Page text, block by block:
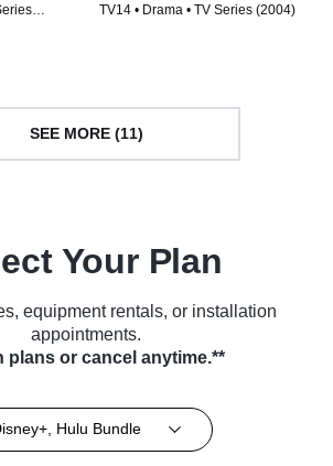
TV14 • Drama • TV Series (2004)
SEE MORE (11)
Your Plan
equipment rentals, or installation
appointments.
plans or cancel anytime.**
Hulu Bundle